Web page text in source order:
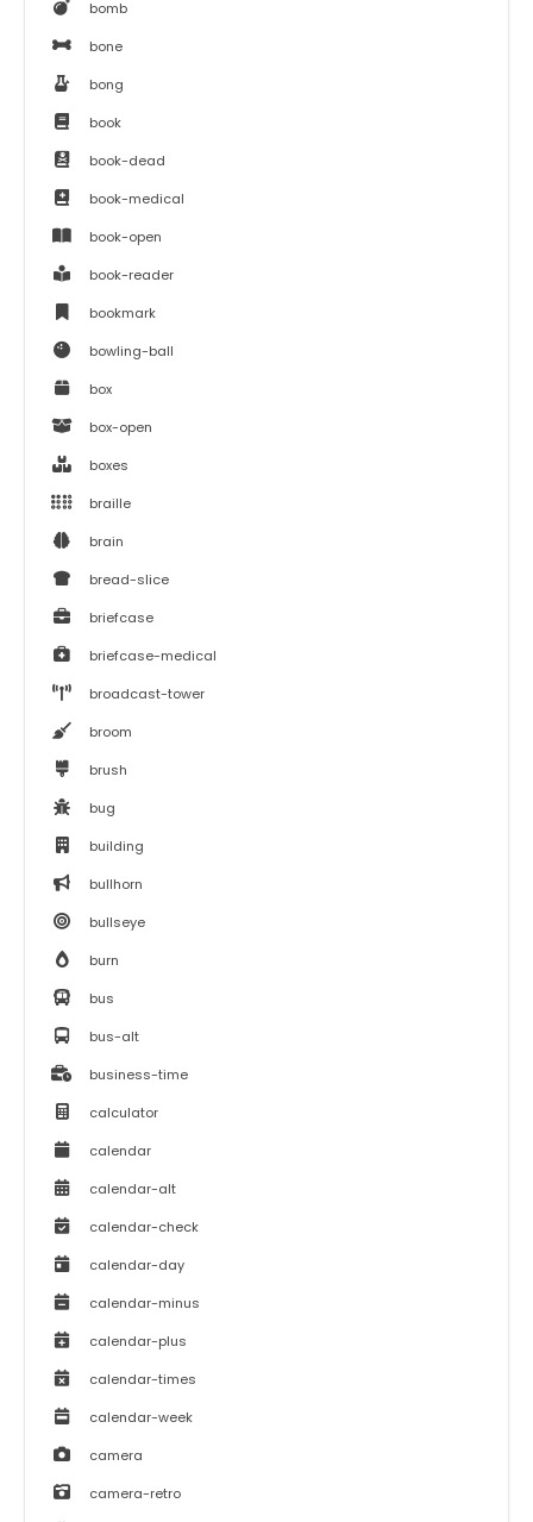
bomb
bone
bong
book
book-dead
book-medical
book-open
book-reader
bookmark
bowling-ball
box
box-open
boxes
braille
brain
bread-slice
briefcase
briefcase-medical
broadcast-tower
broom
brush
bug
building
bullhorn
bullseye
burn
bus
bus-alt
business-time
calculator
calendar
calendar-alt
calendar-check
calendar-day
calendar-minus
calendar-plus
calendar-times
calendar-week
camera
camera-retro